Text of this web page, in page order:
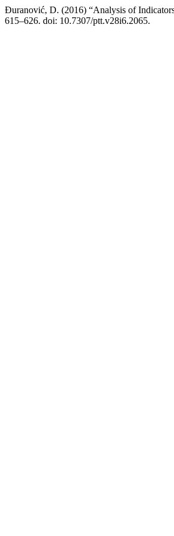
Đuranović, D. (2016) “Analysis of
615–626. doi: 10.7307/ptt.v28i6.2065.